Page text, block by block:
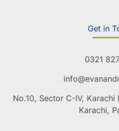
Get in
0321
No.10, Sector C-IV,
Karachi,